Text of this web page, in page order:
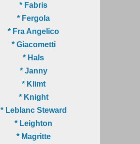
* Fabris
* Fergola
* Fra Angelico
* Giacometti
* Hals
* Janny
* Klimt
* Knight
* Leblanc Steward
* Leighton
* Magritte